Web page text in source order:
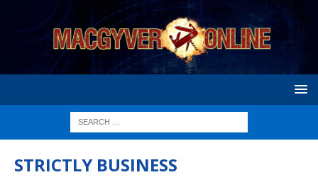
STRICTLY BUSINESS